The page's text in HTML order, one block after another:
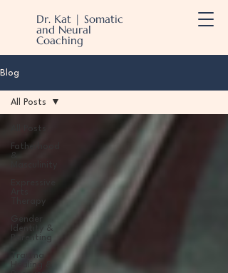
Dr. Kat | Somatic
and Neural
Coaching
Blog
All Posts
Fatherhood
&
Therapy
Gender
Identity &
Parenting
Trauma
Healing &
All Posts